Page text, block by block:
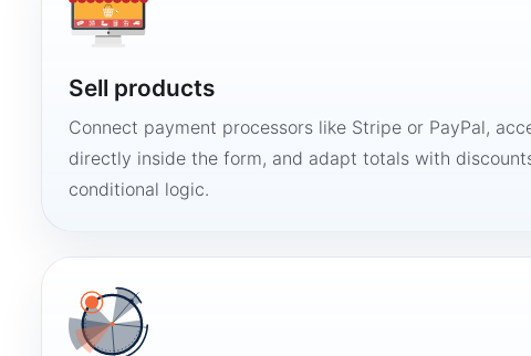
Sell products
Connect payment processors like Stripe or PayPal,
directly inside the form, and adapt totals with
conditional logic.